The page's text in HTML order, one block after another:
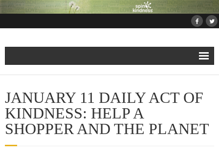
Home
About
Projects
JANUARY 11 DAILY ACT OF
KINDNESS: HELP A
SHOPPER AND THE PLANET